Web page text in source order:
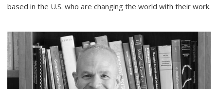
based in the U.S. who are changing the world with their work.